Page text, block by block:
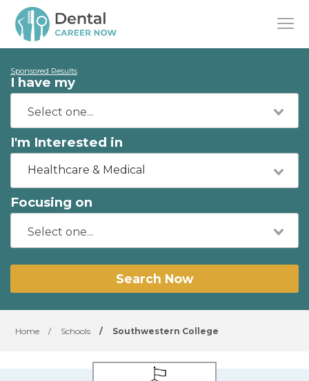
Sponsored Results
I have my
I'm Interested in
Healthcare & Medical
Focusing on
Search Now
Home / Schools / Southwestern College